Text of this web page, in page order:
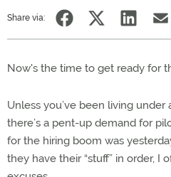
Share via:
Now's the time to get ready for
Unless you’ve been living
there’s a pent-up demand for
for the hiring boom was
they have their “stuff” in order, I